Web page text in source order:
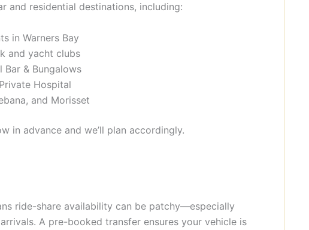
and residential destinations, including:
in Warners Bay
and yacht clubs
Bar & Bungalows
Hospital
and Morisset
in advance and we’ll plan accordingly.
ride-share availability can be patchy—especially
A pre-booked transfer ensures your vehicle is